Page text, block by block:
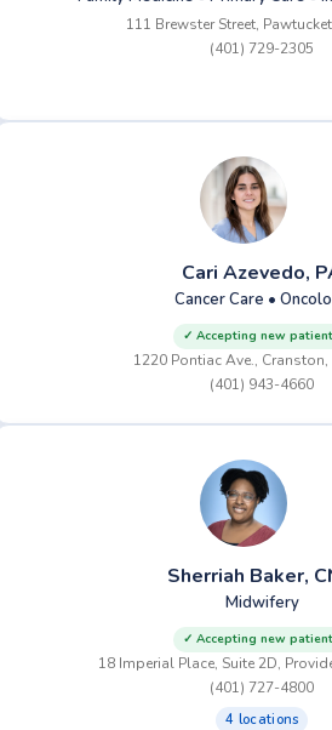
111 Brewster Street,
(401) 729-2305
Cari Azevedo,
Cancer Care •
✓ Accepting new
1220 Pontiac Ave., Cranston,
(401) 943-4660
Sherriah Baker,
Midwifery
✓ Accepting new
18 Imperial Place, Suite 2D,
(401) 727-4800
4 locations